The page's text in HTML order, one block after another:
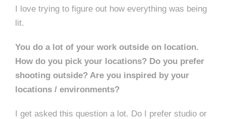
I love trying to figure out how everything was being
lit.
You do a lot of your work outside on location.
How do you pick your locations? Do you prefer
shooting outside? Are you inspired by your
locations / environments?
I get asked this question a lot. Do I prefer studio or